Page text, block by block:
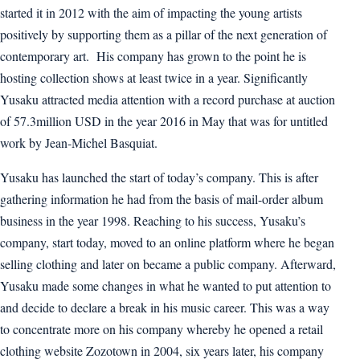
started it in 2012 with the aim of impacting the young artists
positively by supporting them as a pillar of the next generation of
contemporary art. His company has grown to the point he is
hosting collection shows at least twice in a year. Significantly
Yusaku attracted media attention with a record purchase at auction
of 57.3million USD in the year 2016 in May that was for untitled
work by Jean-Michel Basquiat.
Yusaku has launched the start of today’s company. This is after
gathering information he had from the basis of mail-order album
business in the year 1998. Reaching to his success, Yusaku’s
company, start today, moved to an online platform where he began
selling clothing and later on became a public company. Afterward,
Yusaku made some changes in what he wanted to put attention to
and decide to declare a break in his music career. This was a way
to concentrate more on his company whereby he opened a retail
clothing website Zozotown in 2004, six years later, his company